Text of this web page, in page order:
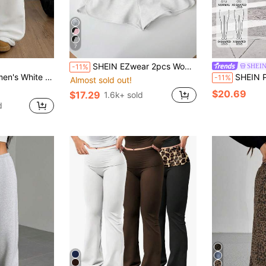
Warm Basic Minimalist Vintage Streetwear Festival Daily Clothes
7
-11% SHEIN EZwear 2pcs Women's Casual Drawstring & Elastic Waist Shorts Set, Cropped Style, Suitable For Spring And Summer 2 Pieces Sportswear
Almost sold out!
$17.29 1.6k+ sold
-11% SHEIN PETITE
$20.69